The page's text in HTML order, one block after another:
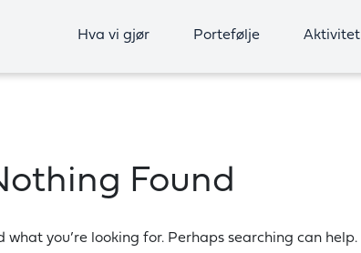
Hva vi gjør Portefølje Aktivitet
Found
what you’re looking for. Perhaps searching can help.